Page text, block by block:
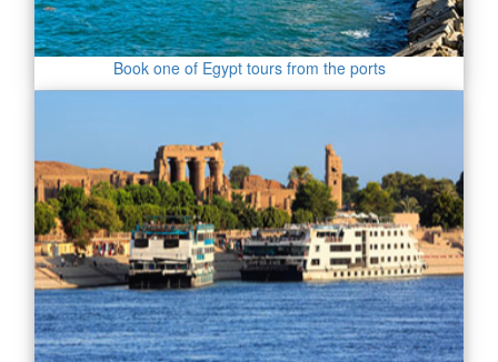
Book one of Egypt tours from the ports